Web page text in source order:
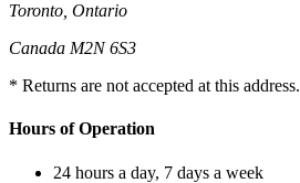
Toronto, Ontario
Canada M2N 6S3
* Returns are not accepted at this address.
Hours of Operation
24 hours a day, 7 days a week